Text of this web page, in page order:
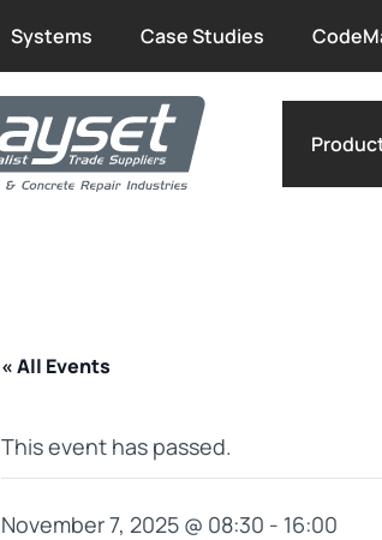
Systems Case Studies
« All Events
This event has passed.
November 7, 2025 @ 08:30 - 16:00